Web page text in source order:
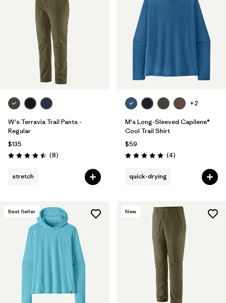
W's Terravia Trail Pants -
Regular
$135
Rating: 4.5 / 5 (8Reviews
)
stretch
+2
M's Long-Sleeved Capilene®
Cool Trail Shirt
$59
Rating: 5.0 / 5 (4Reviews
)
quick-drying
Best Seller New